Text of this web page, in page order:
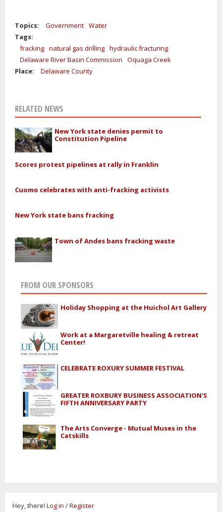
Topics: Government Water
Tags:
fracking natural gas drilling hydraulic fracturing
Delaware River Basin Commission
Oquaga Creek
Place:
Delaware County
RELATED NEWS
New York state denies permit to
Constitution Pipeline
Scores protest pipelines at rally in Franklin
Cuomo celebrates with anti-fracking activists
New York state bans fracking
Town of Andes bans fracking waste
FROM OUR SPONSORS
Holiday Shopping at the Huichol Art Gallery
Work at a Margaretville healing & retreat
Center!
CELEBRATE ROXURY SUMMER FESTIVAL
GREATER ROXBURY BUSINESS ASSOCIATION'S
FIFTH ANNIVERSARY PARTY
The Arts Converge - Mutual Muses in the
Catskills
Hey, there! Log in /Register